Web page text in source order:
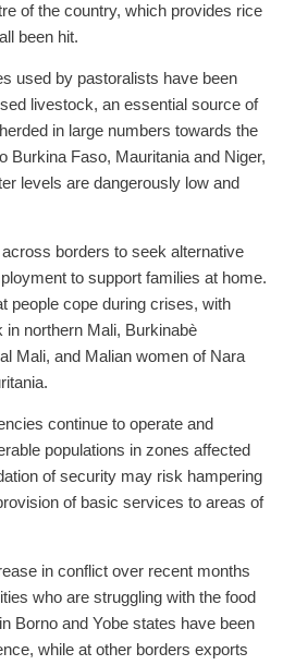
of the country, which provides rice
been hit.
used by pastoralists have been
livestock, an essential source of
in large numbers towards the
Burkina Faso, Mauritania and Niger,
levels are dangerously low and
borders to seek alternative
to support families at home.
people cope during crises, with
in northern Mali, Burkinabè
Mali, and Malian women of Nara
continue to operate and
populations in zones affected
of security may risk hampering
of basic services to areas of
in conflict over recent months
who are struggling with the food
Borno and Yobe states have been
while at other borders exports